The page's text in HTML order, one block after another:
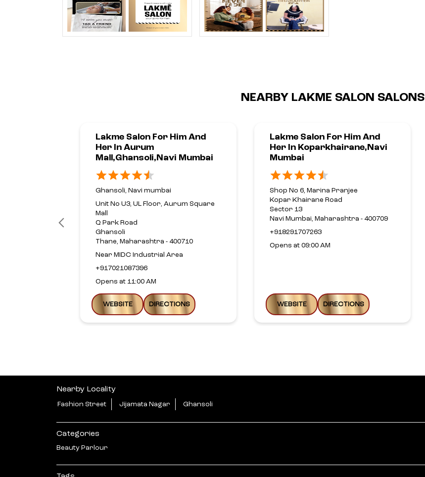
NEARBY LAKME SALON SALONS
Lakme Salon For Him And
Her In Aurum
Mall,Ghansoli,Navi Mumbai
Ghansoli, Navi mumbai
Unit No U3, UL Floor, Aurum Square
Mall
Q Park Road
Ghansoli
Thane, Maharashtra - 400710
Near MIDC Industrial Area
+917021087396
Opens at 11:00 AM
WEBSITE DIRECTIONS
Lakme Salon For Him And
Her In Koparkhairane,Navi
Mumbai
Shop No 6, Marina Pranjee
Kopar Khairane Road
Sector 13
Navi Mumbai, Maharashtra - 400709
+918291707263
Opens at 09:00 AM
WEBSITE DIRECTIONS
Nearby Locality
Fashion Street Jijamata Nagar Ghansoli
Categories
Beauty Parlour